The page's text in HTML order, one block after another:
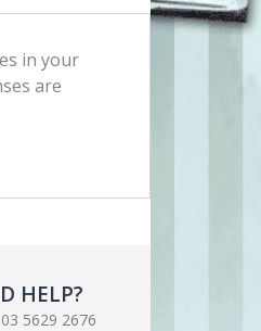
in your
are
HELP?
5629 2676